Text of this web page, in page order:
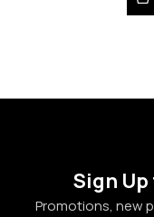
Sign
Promotions, new